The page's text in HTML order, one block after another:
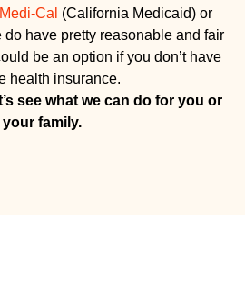
Medi-Cal (California Medicaid) or
do have pretty reasonable and fair
be an option if you don’t have
health insurance.
see what we can do for you or
your family.